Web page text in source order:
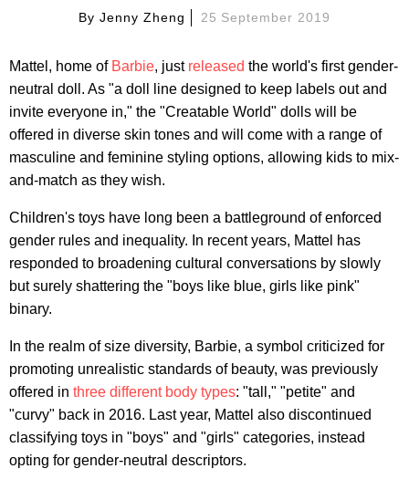
By Jenny Zheng 25 September 2019
Mattel, home of Barbie, just released the world's first gender-
neutral doll. As "a doll line designed to keep labels out and
invite everyone in," the "Creatable World" dolls will be
offered in diverse skin tones and will come with a range of
masculine and feminine styling options, allowing kids to mix-
and-match as they wish.
Children's toys have long been a battleground of enforced
gender rules and inequality. In recent years, Mattel has
responded to broadening cultural conversations by slowly
but surely shattering the "boys like blue, girls like pink"
binary.
In the realm of size diversity, Barbie, a symbol criticized for
promoting unrealistic standards of beauty, was previously
offered in three different body types: "tall," "petite" and
"curvy" back in 2016. Last year, Mattel also discontinued
classifying toys in "boys" and "girls" categories, instead
opting for gender-neutral descriptors.